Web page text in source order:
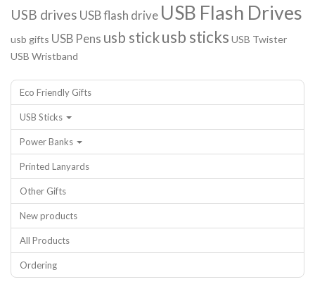
USB drives USB flash drive USB Flash Drives
usb gifts USB Pens usb stickusb sticks USB Twister
USB Wristband
Eco Friendly Gifts
USB Sticks
Power Banks
Printed Lanyards
Other Gifts
New products
All Products
Ordering